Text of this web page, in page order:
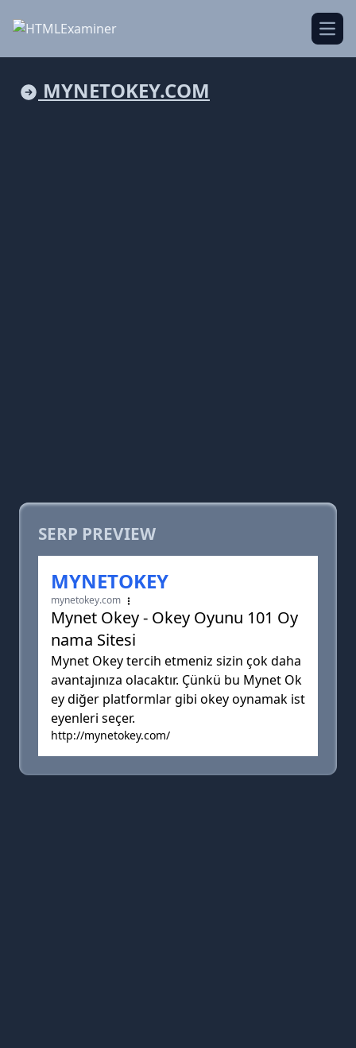
MYNETOKEY.COM
SERP PREVIEW
MYNETOKEY
mynetokey.com
Mynet Okey - Okey Oyunu 101 Oy
nama Sitesi
Mynet Okey tercih etmeniz sizin çok daha
avantajınıza olacaktır. Çünkü bu Mynet Ok
ey diğer platformlar gibi okey oynamak ist
eyenleri seçer.
http://mynetokey.com/